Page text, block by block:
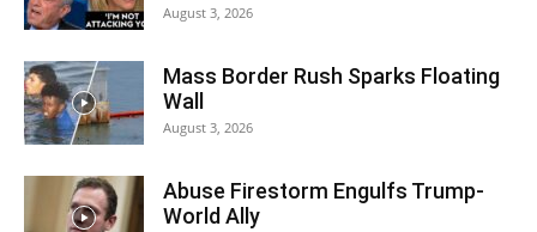
August 3, 2026
Mass Border Rush Sparks Floating
Wall
August 3, 2026
Abuse Firestorm Engulfs Trump-
World Ally